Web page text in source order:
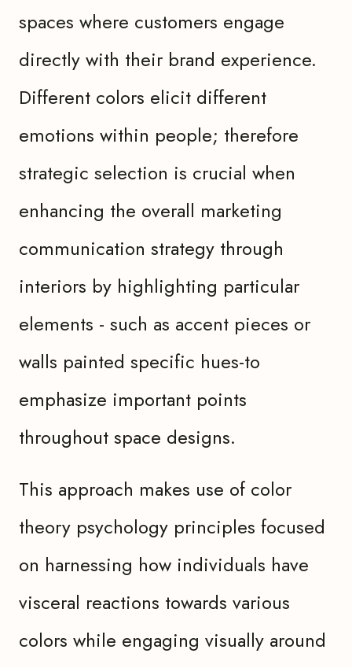
spaces where customers engage
directly with their brand experience.
Different colors elicit different
emotions within people; therefore
strategic selection is crucial when
enhancing the overall marketing
communication strategy through
interiors by highlighting particular
elements - such as accent pieces or
walls painted specific hues-to
emphasize important points
throughout space designs.
This approach makes use of color
theory psychology principles focused
on harnessing how individuals have
visceral reactions towards various
colors while engaging visually around